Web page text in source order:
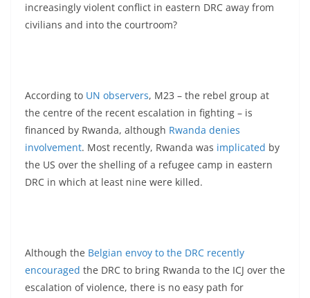
increasingly violent conflict in eastern DRC away from
civilians and into the courtroom?
According to UN observers, M23 – the rebel group at
the centre of the recent escalation in fighting – is
financed by Rwanda, although Rwanda denies
involvement. Most recently, Rwanda was implicated by
the US over the shelling of a refugee camp in eastern
DRC in which at least nine were killed.
Although the Belgian envoy to the DRC recently
encouraged the DRC to bring Rwanda to the ICJ over the
escalation of violence, there is no easy path for